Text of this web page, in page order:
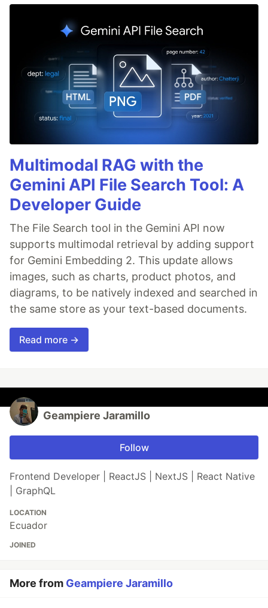
Multimodal RAG with the
Gemini API File Search Tool: A
Developer Guide
The File Search tool in the Gemini API now
supports multimodal retrieval by adding support
for Gemini Embedding 2. This update allows
images, such as charts, product photos, and
diagrams, to be natively indexed and searched in
the same store as your text-based documents.
Read more →
Geampiere Jaramillo
Follow
Frontend Developer | ReactJS | NextJS | React Native
| GraphQL
LOCATION
Ecuador
JOINED
More from Geampiere Jaramillo